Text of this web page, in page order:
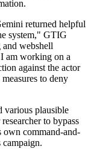
returned helpful
system," GTIG
and webshell
am working on a
against the actor
to deny
plausible
to bypass
own command-and-